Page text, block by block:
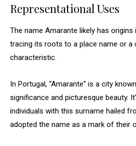
Representational Uses
The name Amarante likely has
tracing its roots to a place name or a
characteristic.
In Portugal, “Amarante” is a city
significance and picturesque beauty.
individuals with this surname hailed
adopted the name as a mark of their